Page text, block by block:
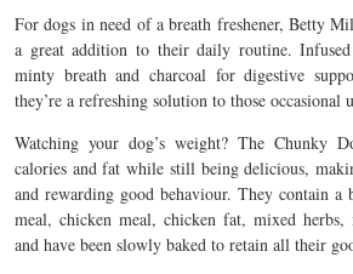
For dogs in need of a breath freshener, Betty
a great addition to their daily routine.
minty breath and charcoal for digestive
they’re a refreshing solution to those occasional
Watching your dog’s weight? The Chunky
calories and fat while still being delicious,
and rewarding good behaviour. They contain a
meal, chicken meal, chicken fat, mixed
and have been slowly baked to retain all their